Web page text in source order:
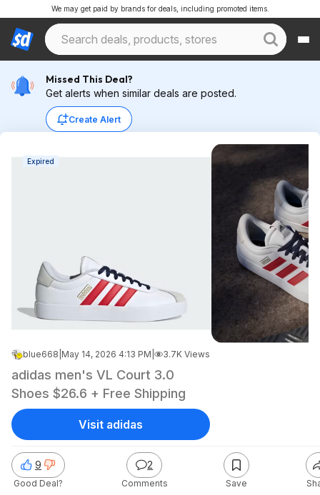
We may get paid by brands for deals, including promoted items.
Missed This Deal?
Get alerts when similar deals are posted.
Create Alert
Expired
blue668 May 14, 2026 4:13 PM 3.7K Views
adidas men's VL Court 3.0
Shoes $26.6 + Free Shipping
9
Good Deal?
2
Comments Save
Visit adidas